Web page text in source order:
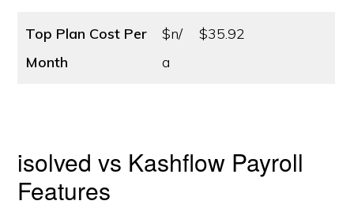
Top Plan Cost Per
Month
$n/
a
$35.92
isolved vs Kashflow Payroll
Features